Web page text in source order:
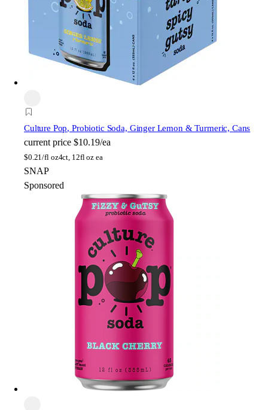
Culture Pop, Probiotic Soda, Ginger Lemon & Turmeric, Cans
current price $10.19/ea
$0.21/fl oz4ct, 12fl oz ea
SNAP
Sponsored